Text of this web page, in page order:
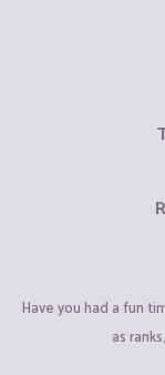
Have you had a fun
as